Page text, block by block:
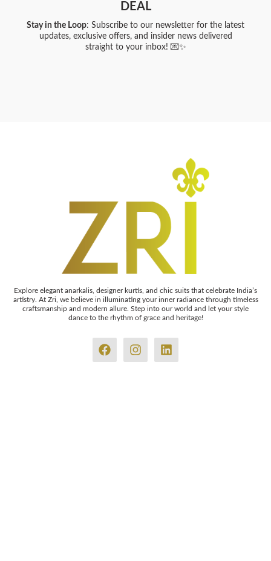
DEAL
Stay in the Loop: Subscribe to our newsletter for the latest
updates, exclusive offers, and insider news delivered
straight to your inbox! 💌✨
Explore elegant anarkalis, designer kurtis, and chic suits that celebrate India’s
artistry. At Zri, we believe in illuminating your inner radiance through timeless
craftsmanship and modern allure. Step into our world and let your style
dance to the rhythm of grace and heritage!